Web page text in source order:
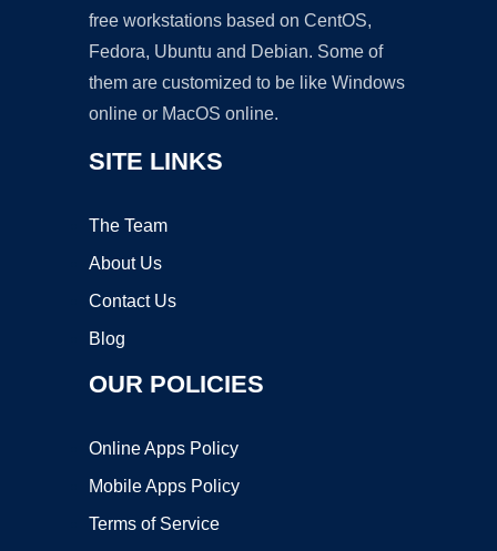
free workstations based on CentOS,
Fedora, Ubuntu and Debian. Some of
them are customized to be like Windows
online or MacOS online.
SITE LINKS
The Team
About Us
Contact Us
Blog
OUR POLICIES
Online Apps Policy
Mobile Apps Policy
Terms of Service